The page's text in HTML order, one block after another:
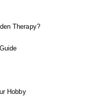
Therapy?
Hobby